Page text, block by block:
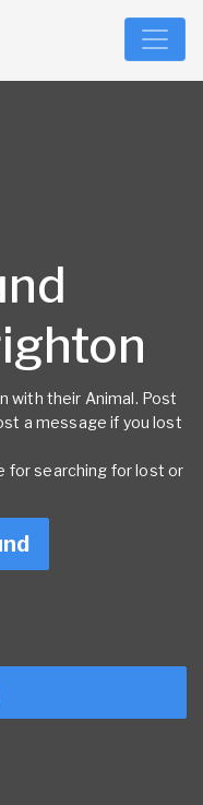
with their Animal. Post
a message if you lost
for searching for lost or